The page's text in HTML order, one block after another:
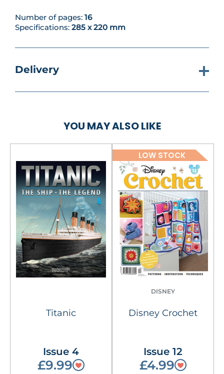
Number of pages: 16
Specifications: 285 x 220 mm
Delivery
YOU MAY ALSO LIKE
Titanic
Issue 4
£9.99
LOW STOCK
DISNEY
Disney Crochet
Issue 12
£4.99